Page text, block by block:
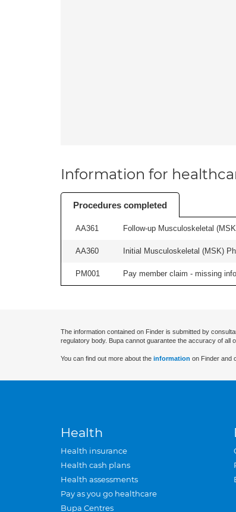
Information for
Procedures completed
AA361 Follow-up Musculoskeletal
AA360 Initial Musculoskeletal (MSK)
PM001 Pay member claim - missing
The information contained on Finder is submitted by
regulatory body. Bupa cannot guarantee the accuracy of all
You can find out more about the information on Finder and
Health
Health insurance
Health cash plans
Health assessments
Pay as you go healthcare
Bupa Centres